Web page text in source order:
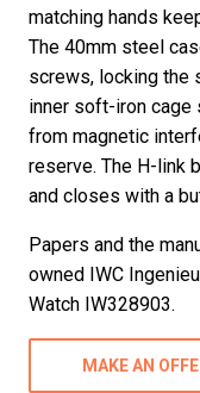
matching hands
The 40mm steel
screws, locking the
inner soft-iron cage
from magnetic
reserve. The H-link
and closes with a
Papers and the
owned IWC
Watch IW328903.
MAKE AN